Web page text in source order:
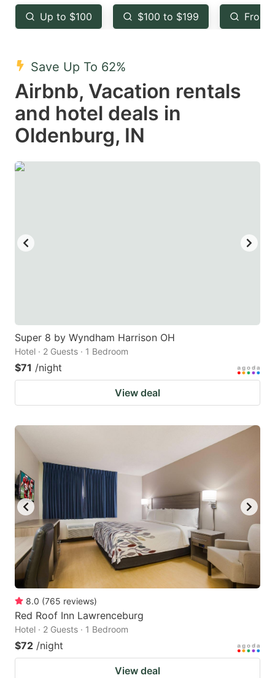
key
to
the
keyboard
shortcuts
for
changing
dates.
key
to
keyboard
shortcuts
for
dates.
Up to $100 $100 to $199 From
Save Up To 62%
Airbnb, Vacation rentals
and hotel deals in
Oldenburg, IN
Super 8 by Wyndham Harrison OH
Hotel · 2 Guests · 1 Bedroom
$71 /night
View deal
8.0 (765 reviews)
Red Roof Inn Lawrenceburg
Hotel · 2 Guests · 1 Bedroom
$72 /night
View deal